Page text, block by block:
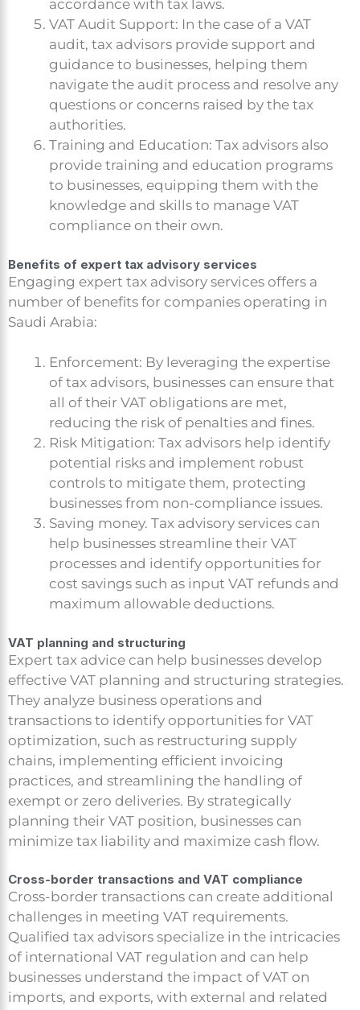
accordance with tax laws.
VAT Audit Support: In the case of a VAT
audit, tax advisors provide support and
guidance to businesses, helping them
navigate the audit process and resolve any
questions or concerns raised by the tax
authorities.
Training and Education: Tax advisors also
provide training and education programs
to businesses, equipping them with the
knowledge and skills to manage VAT
compliance on their own.
Benefits of expert tax advisory services
Engaging expert tax advisory services offers a
number of benefits for companies operating in
Saudi Arabia:
Enforcement: By leveraging the expertise
of tax advisors, businesses can ensure that
all of their VAT obligations are met,
reducing the risk of penalties and fines.
Risk Mitigation: Tax advisors help identify
potential risks and implement robust
controls to mitigate them, protecting
businesses from non-compliance issues.
Saving money. Tax advisory services can
help businesses streamline their VAT
processes and identify opportunities for
cost savings such as input VAT refunds and
maximum allowable deductions.
VAT planning and structuring
Expert tax advice can help businesses develop
effective VAT planning and structuring strategies.
They analyze business operations and
transactions to identify opportunities for VAT
optimization, such as restructuring supply
chains, implementing efficient invoicing
practices, and streamlining the handling of
exempt or zero deliveries. By strategically
planning their VAT position, businesses can
minimize tax liability and maximize cash flow.
Cross-border transactions and VAT compliance
Cross-border transactions can create additional
challenges in meeting VAT requirements.
Qualified tax advisors specialize in the intricacies
of international VAT regulation and can help
businesses understand the impact of VAT on
imports, and exports, with external and related